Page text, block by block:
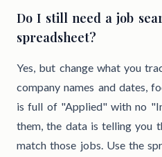
Do I still need a job
spreadsheet?
Yes, but change what you
company names and dates,
is full of "Applied" with no
them, the data is telling you
match those jobs. Use the